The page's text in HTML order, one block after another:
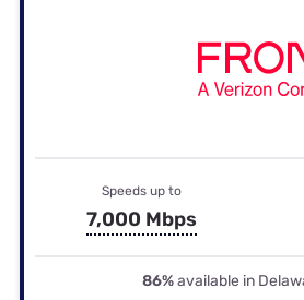
Speeds up to
7,000 Mbps
86%available in